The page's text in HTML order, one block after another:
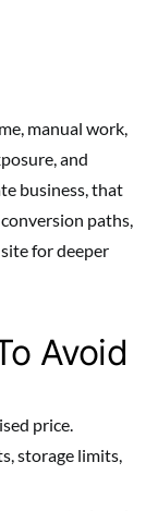
manual work,
and
business, that
paths,
for deeper
Avoid
price.
storage limits,